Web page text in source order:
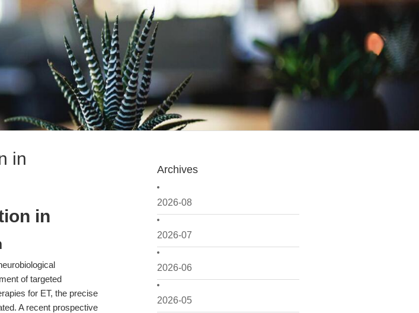
Archives
2026-08
2026-07
2026-06
2026-05
in
in
of targeted
for ET, the precise
A recent prospective